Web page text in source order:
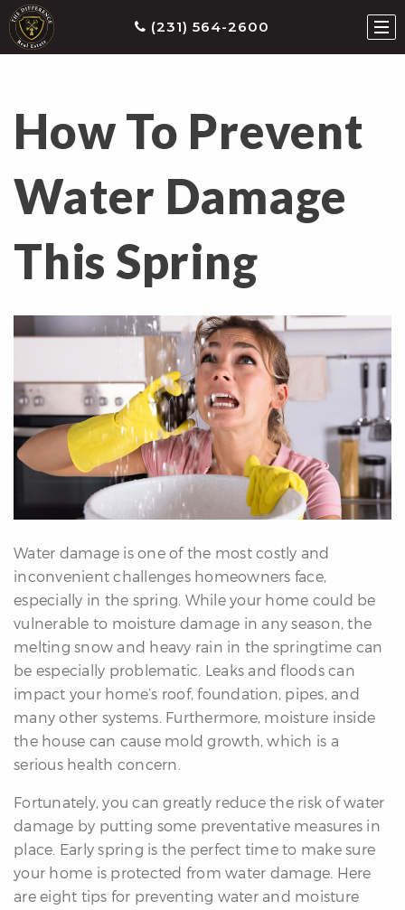
(231) 564-2600
How To Prevent
Water Damage
This Spring
Water damage is one of the most costly and
inconvenient challenges homeowners face,
especially in the spring. While your home could be
vulnerable to moisture damage in any season, the
melting snow and heavy rain in the springtime can
be especially problematic. Leaks and floods can
impact your home’s roof, foundation, pipes, and
many other systems. Furthermore, moisture inside
the house can cause mold growth, which is a
serious health concern.
Fortunately, you can greatly reduce the risk of water
damage by putting some preventative measures in
place. Early spring is the perfect time to make sure
your home is protected from water damage. Here
are eight tips for preventing water and moisture